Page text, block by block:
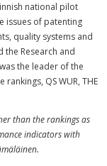
national pilot
issues of patenting
quality systems and
the Research and
the leader of the
QS WUR, THE
than the rankings as
indicators with